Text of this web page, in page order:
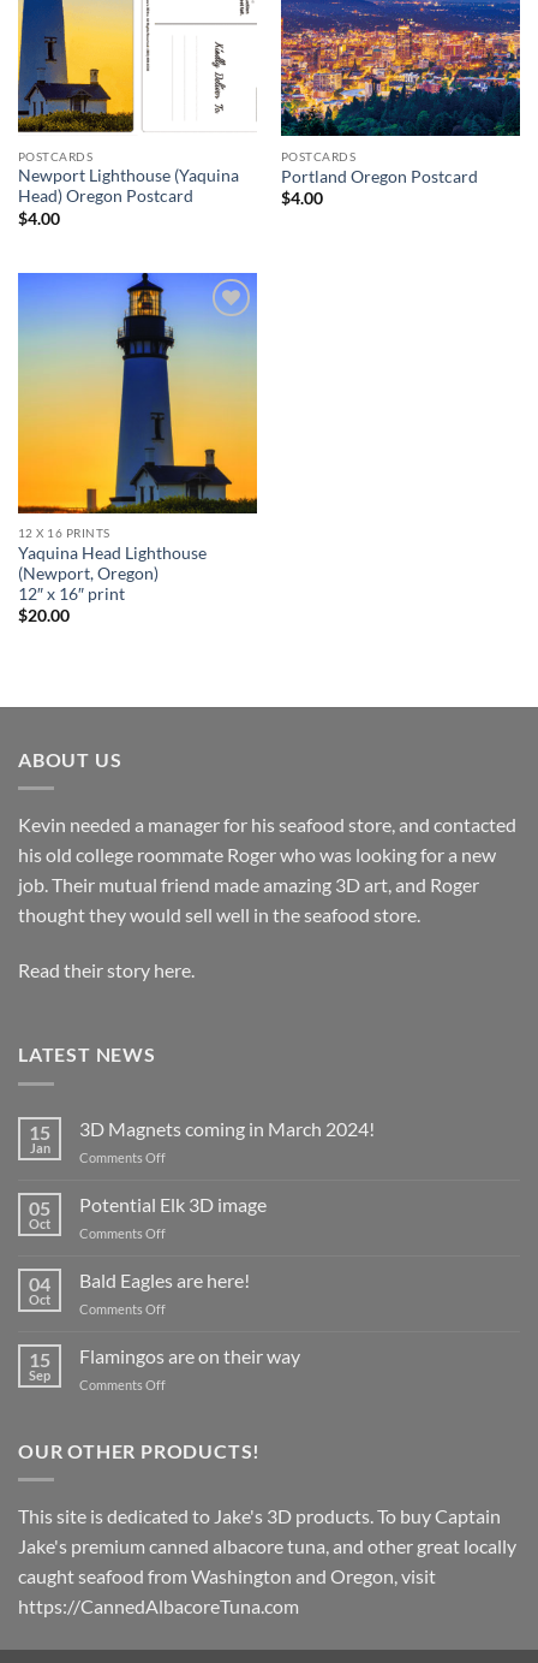
POSTCARDS
Newport Lighthouse (Yaquina
Head) Oregon Postcard
$4.00
POSTCARDS
Portland Oregon Postcard
$4.00
12 X 16 PRINTS
Yaquina Head Lighthouse
(Newport, Oregon)
12″ x 16″ print
$20.00
ABOUT US
Kevin needed a manager for his seafood store, and contacted
his old college roommate Roger who was looking for a new
job. Their mutual friend made amazing 3D art, and Roger
thought they would sell well in the seafood store.
Read their story here.
LATEST NEWS
15
Jan
3D Magnets coming in March 2024!
Comments Offon
Magnets
coming
in
2024!
05
Oct
Potential Elk 3D image
Comments Offon
3D
image
04
Oct
Bald Eagles are here!
Comments Offon
are
here!
15
Sep
Flamingos are on their way
Comments Offon
on
OUR OTHER PRODUCTS!
This site is dedicated to Jake's 3D products. To buy Captain
Jake's premium canned albacore tuna, and other great locally
caught seafood from Washington and Oregon, visit
https://CannedAlbacoreTuna.com